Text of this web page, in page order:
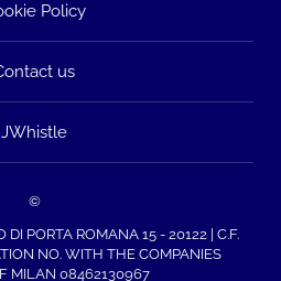
Policy
us
JWhistle
©
DI PORTA ROMANA 15 - 20122 | C.F.
NO. WITH THE COMPANIES
MILAN 08462130967